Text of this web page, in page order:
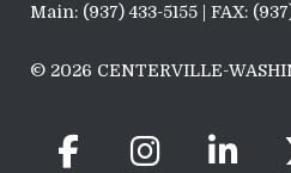
Main: (937) 433-5155 | FAX:
© 2026 CENTERVILLE-